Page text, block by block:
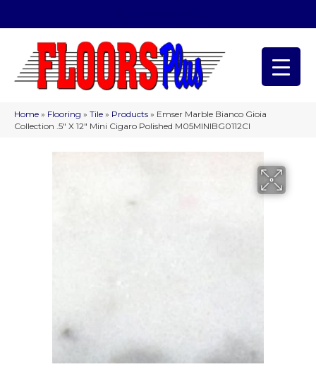
Home » Flooring » Tile » Products » Emser Marble Bianco Gioia
Collection .5″ X 12″ Mini Cigaro Polished M05MINIBG0112CI